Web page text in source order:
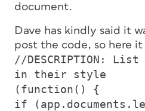
document.
Dave has kindly said it
post the code, so here it
//DESCRIPTION:
in their style
(function() {
if